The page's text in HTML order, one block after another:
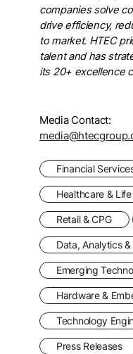
companies solve
drive efficiency,
to market. HTEC
talent and has
its 20+ excellence
Media Contact:
Financial
Healthcare &
Retail & CPG
Data, Analytics &
Emerging
Hardware &
Technology
Press Releases